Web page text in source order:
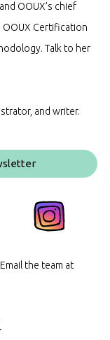
OOUX’s chief
OOUX Certification
Talk to her
and writer.
the team at